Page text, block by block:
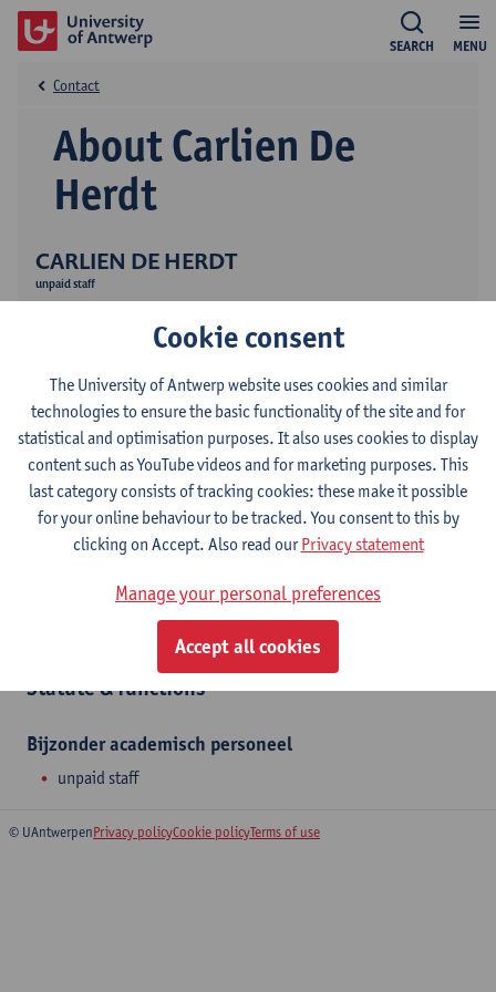
MENU
SEARCH
CARLIEN DE HERDT
unpaid staff
About Carlien De
Herdt
Contact
Department
Translational Research in Immunology and Inflammation
Statute & functions
Bijzonder academisch personeel
unpaid staff
© UAntwerpenPrivacy policyCookie policyTerms of use
Cookie consent
The University of Antwerp website uses cookies and similar
technologies to ensure the basic functionality of the site and for
statistical and optimisation purposes. It also uses cookies to display
content such as YouTube videos and for marketing purposes. This
last category consists of tracking cookies: these make it possible
for your online behaviour to be tracked. You consent to this by
clicking on Accept. Also read ourPrivacy statement
Manage your personal preferences
Accept all cookies